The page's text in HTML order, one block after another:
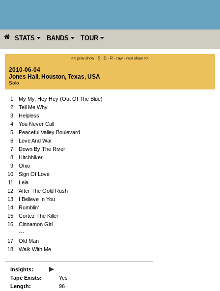
STATS BANDS TOUR
YEAR MORE << prev show · S · D · R · raw · next show >>
2010-06-04
Jones Hall , Houston, Texas, USA
Solo
1.
My My, Hey Hey (Out Of The Blue)
2.
Tell Me Why
3.
Helpless
4.
You Never Call
5.
Peaceful Valley Boulevard
6.
Love And War
7.
Down By The River
8.
Hitchhiker
9.
Ohio
10.
Sign Of Love
11.
Leia
12.
After The Gold Rush
13.
I Believe In You
14.
Rumblin'
15.
Cortez The Killer
16.
Cinnamon Girl
---
17.
Old Man
18.
Walk With Me
Insights: ▸
Tape Exists:
Yes
Length:
96